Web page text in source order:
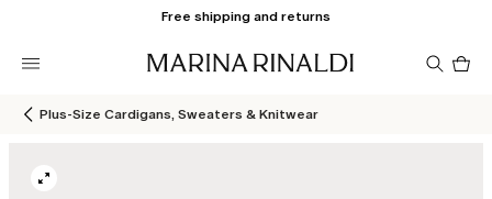
Free shipping and returns
Plus-Size Cardigans, Sweaters & Knitwear